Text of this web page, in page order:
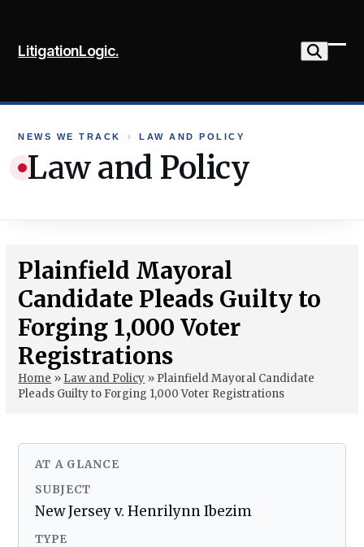
content
LitigationLogic.
NEWS WE TRACK › LAW AND POLICY
Law and Policy
Plainfield Mayoral
Candidate Pleads Guilty to
Forging 1,000 Voter
Registrations
Home » Law and Policy » Plainfield Mayoral Candidate
Pleads Guilty to Forging 1,000 Voter Registrations
AT A GLANCE
SUBJECT
New Jersey v. Henrilynn Ibezim
TYPE